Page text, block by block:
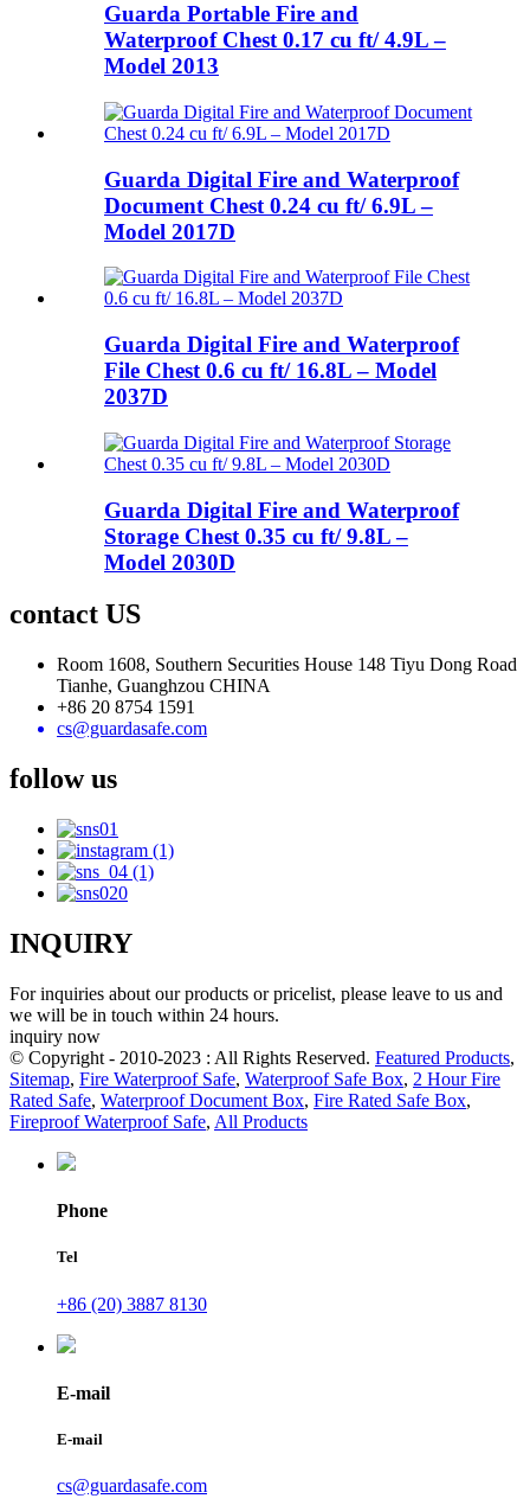
Guarda Portable Fire and
Waterproof Chest 0.17 cu ft/ 4.9L –
Model 2013
Guarda Digital Fire and Waterproof
Document Chest 0.24 cu ft/ 6.9L –
Model 2017D
Guarda Digital Fire and Waterproof
File Chest 0.6 cu ft/ 16.8L – Model
2037D
Guarda Digital Fire and Waterproof
Storage Chest 0.35 cu ft/ 9.8L –
Model 2030D
contact US
Room 1608, Southern Securities House 148 Tiyu Dong Road
Tianhe, Guanghzou CHINA
+86 20 8754 1591
cs@guardasafe.com
follow us
INQUIRY
For inquiries about our products or pricelist, please leave to us and
we will be in touch within 24 hours.
inquiry now
© Copyright - 2010-2023 : All Rights Reserved. Featured Products,
Sitemap, Fire Waterproof Safe, Waterproof Safe Box, 2 Hour Fire
Rated Safe, Waterproof Document Box, Fire Rated Safe Box,
Fireproof Waterproof Safe, All Products
Phone
Tel
+86 (20) 3887 8130
E-mail
E-mail
cs@guardasafe.com